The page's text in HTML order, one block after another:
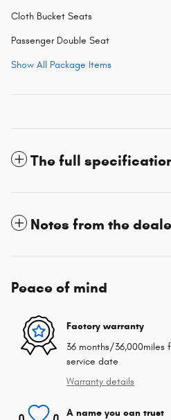
Cloth Bucket Seats
Passenger Double Seat
Show All Package Items
The full
Notes from the
Peace of mind
Factory warranty
36 months/36,000miles
service date
Warranty details
A name you can trust